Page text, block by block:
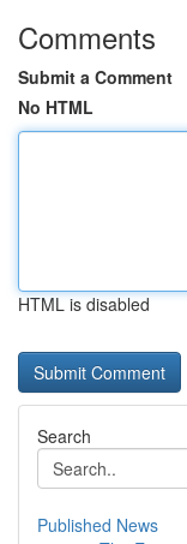
Comments
Submit a Comment
No HTML
HTML is disabled
Search
Published News